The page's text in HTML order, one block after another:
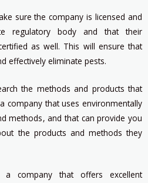
sure the company is licensed and
regulatory body and that their
as well. This will ensure that
effectively eliminate pests.
the methods and products that
company that uses environmentally
methods, and that can provide you
the products and methods they
a company that offers excellent